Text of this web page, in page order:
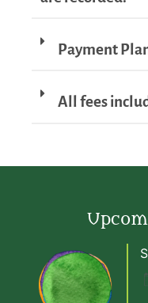
Payment
All fees